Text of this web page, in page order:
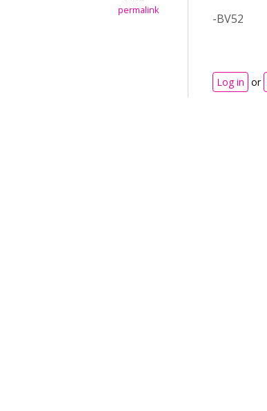
permalink
-BV52
Log in or